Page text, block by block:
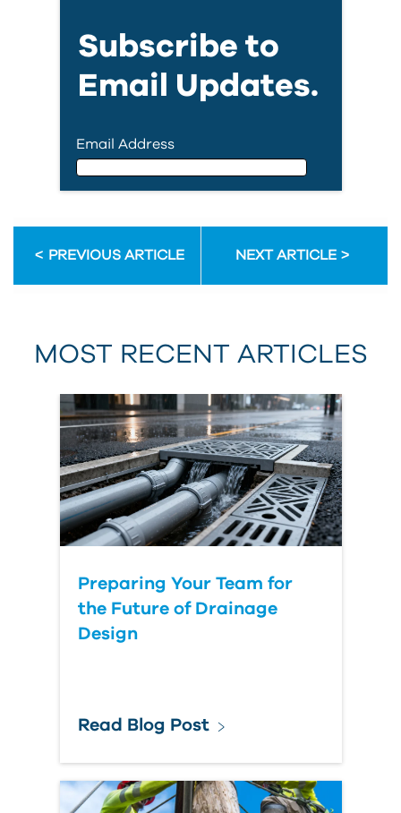
Subscribe to
Email Updates.
Email Address
First Name
Last Name
Country
PREVIOUS ARTICLE NEXT ARTICLE
MOST RECENT ARTICLES
Preparing Your Team for
the Future of Drainage
Design
Read Blog Post